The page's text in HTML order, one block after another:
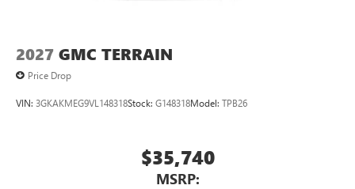
2027 GMC TERRAIN
Price Drop
VIN: 3GKAKMEG9VL148318Stock: G148318Model: TPB26
$35,740
MSRP: